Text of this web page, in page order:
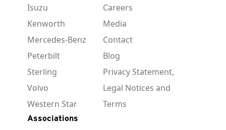
Isuzu
Kenworth
Mercedes-Benz
Peterbilt
Sterling
Volvo
Western Star
Careers
Media
Contact
Blog
Privacy Statement,
Legal Notices and
Terms
Associations